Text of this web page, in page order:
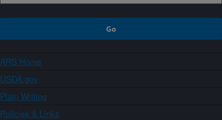
ARS Home
USDA.gov
Plain Writing
Policies & Links